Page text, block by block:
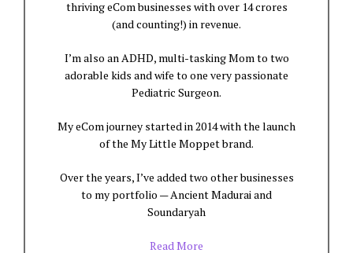
thriving eCom businesses with over 14 crores
(and counting!) in revenue.
I’m also an ADHD, multi-tasking Mom to two
adorable kids and wife to one very passionate
Pediatric Surgeon.
My eCom journey started in 2014 with the launch
of the My Little Moppet brand.
Over the years, I’ve added two other businesses
to my portfolio — Ancient Madurai and
Soundaryah
Read More